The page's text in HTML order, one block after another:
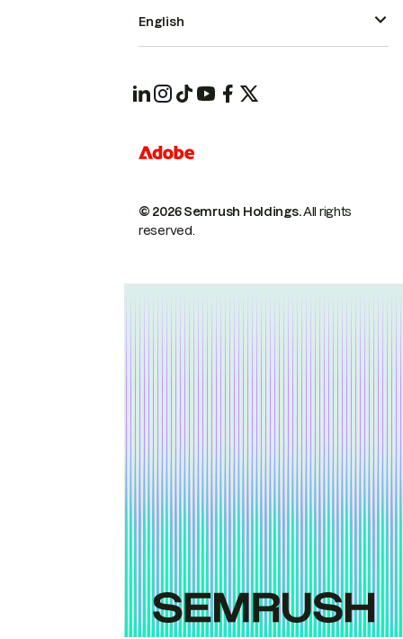
© 2026 Semrush Holdings.All rights
reserved.
English